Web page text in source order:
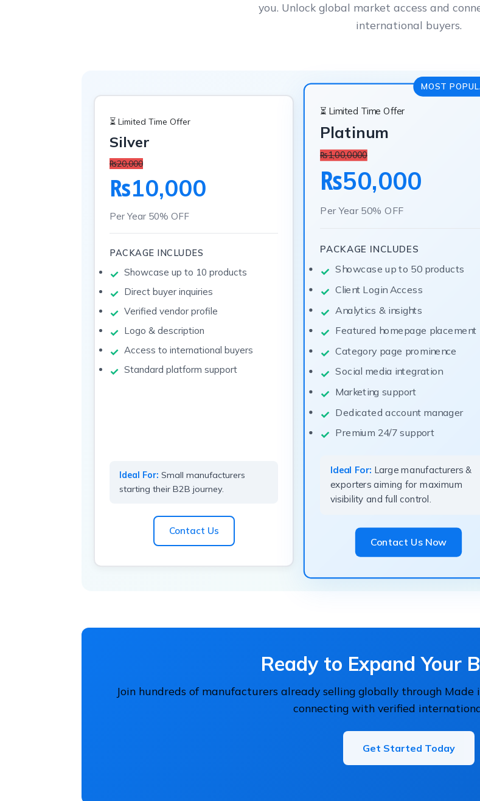
you. Unlock global market access and
international buyers.
⏳ Limited Time Offer
Silver
₨20,000
₨10,000
Per Year 50% OFF
PACKAGE INCLUDES
Showcase up to 10 products
Direct buyer inquiries
Verified vendor profile
Logo & description
Access to international buyers
Standard platform support
Ideal For: Small manufacturers
starting their B2B journey.
Contact Us
MOST
⏳ Limited Time Offer
Platinum
₨1,00,0000
₨50,000
Per Year 50% OFF
PACKAGE INCLUDES
Showcase up to 50 products
Client Login Access
Analytics & insights
Featured homepage placement
Category page prominence
Social media integration
Marketing support
Dedicated account manager
Premium 24/7 support
Ideal For: Large manufacturers &
exporters aiming for maximum
visibility and full control.
Contact Us Now
Ready to Expand Your
Join hundreds of manufacturers already selling globally through
connecting with verified
Get Started Today